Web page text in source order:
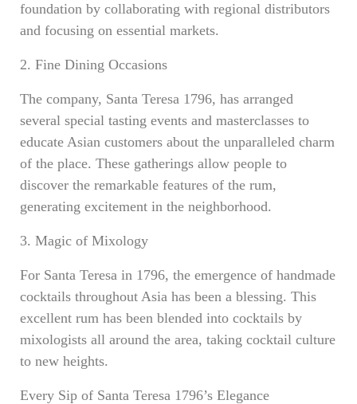
foundation by collaborating with regional distributors
and focusing on essential markets.
2. Fine Dining Occasions
The company, Santa Teresa 1796, has arranged
several special tasting events and masterclasses to
educate Asian customers about the unparalleled charm
of the place. These gatherings allow people to
discover the remarkable features of the rum,
generating excitement in the neighborhood.
3. Magic of Mixology
For Santa Teresa in 1796, the emergence of handmade
cocktails throughout Asia has been a blessing. This
excellent rum has been blended into cocktails by
mixologists all around the area, taking cocktail culture
to new heights.
Every Sip of Santa Teresa 1796’s Elegance